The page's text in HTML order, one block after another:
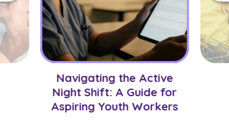
Navigating the Active
Night Shift: A Guide for
Aspiring Youth Workers